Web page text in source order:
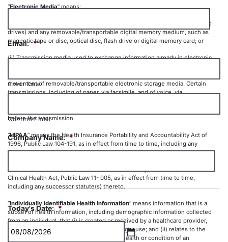
“Electronic Media” means:
(i) Electronic storage media, including memory devices in computers (hard
drives) and any removable/transportable digital memory medium, such as
magnetic tape or disc, optical disc, flash drive or digital memory card; or
(ii) Transmission media used to exchange information already in electronic
movement of removable/transportable electronic storage media. Certain
transmissions, including of paper, via facsimile, and of voice, via
before the transmission.
“HIPAA” means the Health Insurance Portability and Accountability Act of
1996, Public Law 104-191, as in effect from time to time, including any
successor statute(s) thereto.
“HITECH” means the Health Information Technology for Economic and
Clinical Health Act, Public Law 11- 005, as in effect from time to time,
including any successor statute(s) thereto.
“Individually Identifiable Health Information” means information that is a
subset of health information, including demographic information collected
from an individual, that (i) is created or received by a healthcare provider,
health plan, employer or healthcare clearinghouse; and (ii) relates to the
past, present or future physical or mental health or condition of an
Email: *
Enter Email
Confirm Email
Company Name: *
Today's Date: *